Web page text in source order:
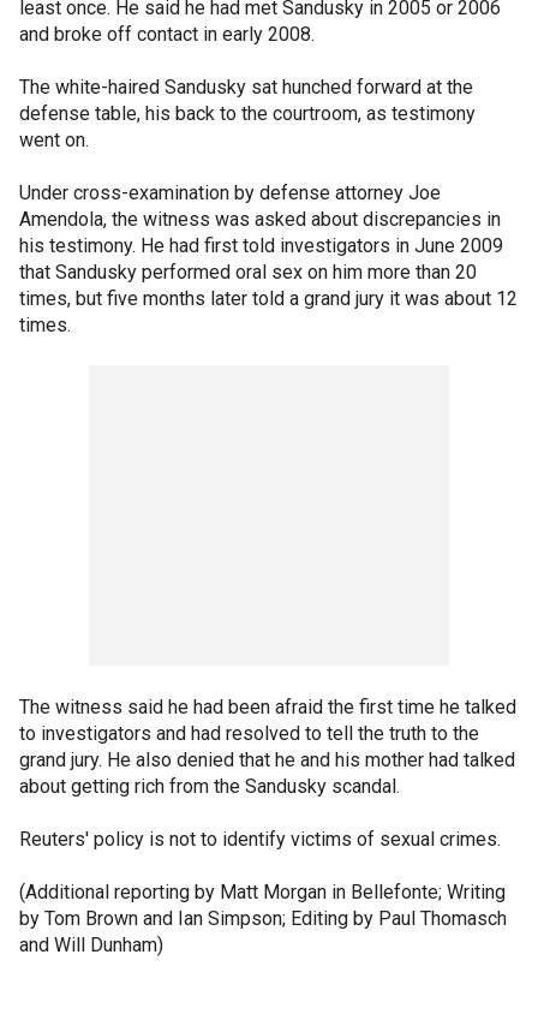
least once. He said he had met Sandusky in 2005 or 2006
and broke off contact in early 2008.
The white-haired Sandusky sat hunched forward at the
defense table, his back to the courtroom, as testimony
went on.
Under cross-examination by defense attorney Joe
Amendola, the witness was asked about discrepancies in
his testimony. He had first told investigators in June 2009
that Sandusky performed oral sex on him more than 20
times, but five months later told a grand jury it was about 12
times.
The witness said he had been afraid the first time he talked
to investigators and had resolved to tell the truth to the
grand jury. He also denied that he and his mother had talked
about getting rich from the Sandusky scandal.
Reuters' policy is not to identify victims of sexual crimes.
(Additional reporting by Matt Morgan in Bellefonte; Writing
by Tom Brown and Ian Simpson; Editing by Paul Thomasch
and Will Dunham)